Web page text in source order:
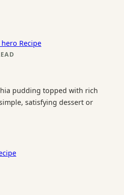
Recipe
pudding topped with rich
satisfying dessert or